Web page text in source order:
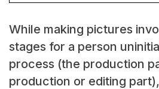
While making pictures
stages for a person
process (the production
production or editing